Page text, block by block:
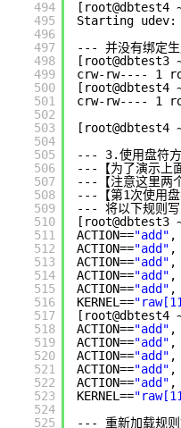
494
495
496
497
498
499
500
501
502
503
504
505
506
507
508
509
510
511
512
513
514
515
516
517
518
519
520
521
522
523
524
525
[root@dbtest4
Starting udev:
--- 并没有绑定生
[root@dbtest3
crw-rw---- 1
[root@dbtest4
crw-rw---- 1
[root@dbtest4
--- 3.使用盘符方
---【为了演示上
---【注意这里两
---【第1次使用盘
--- 将以下规则写
[root@dbtest3
ACTION=="add" ,
ACTION=="add" ,
ACTION=="add" ,
ACTION=="add" ,
ACTION=="add" ,
KERNEL==
[root@dbtest4
ACTION=="add" ,
ACTION=="add" ,
ACTION=="add" ,
ACTION=="add" ,
ACTION=="add" ,
KERNEL==
--- 重新加载规则